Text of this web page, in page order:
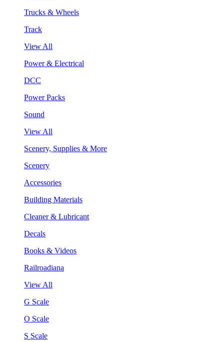
Trucks & Wheels
Track
View All
Power & Electrical
DCC
Power Packs
Sound
View All
Scenery, Supplies & More
Scenery
Accessories
Building Materials
Cleaner & Lubricant
Decals
Books & Videos
Railroadiana
View All
G Scale
O Scale
S Scale